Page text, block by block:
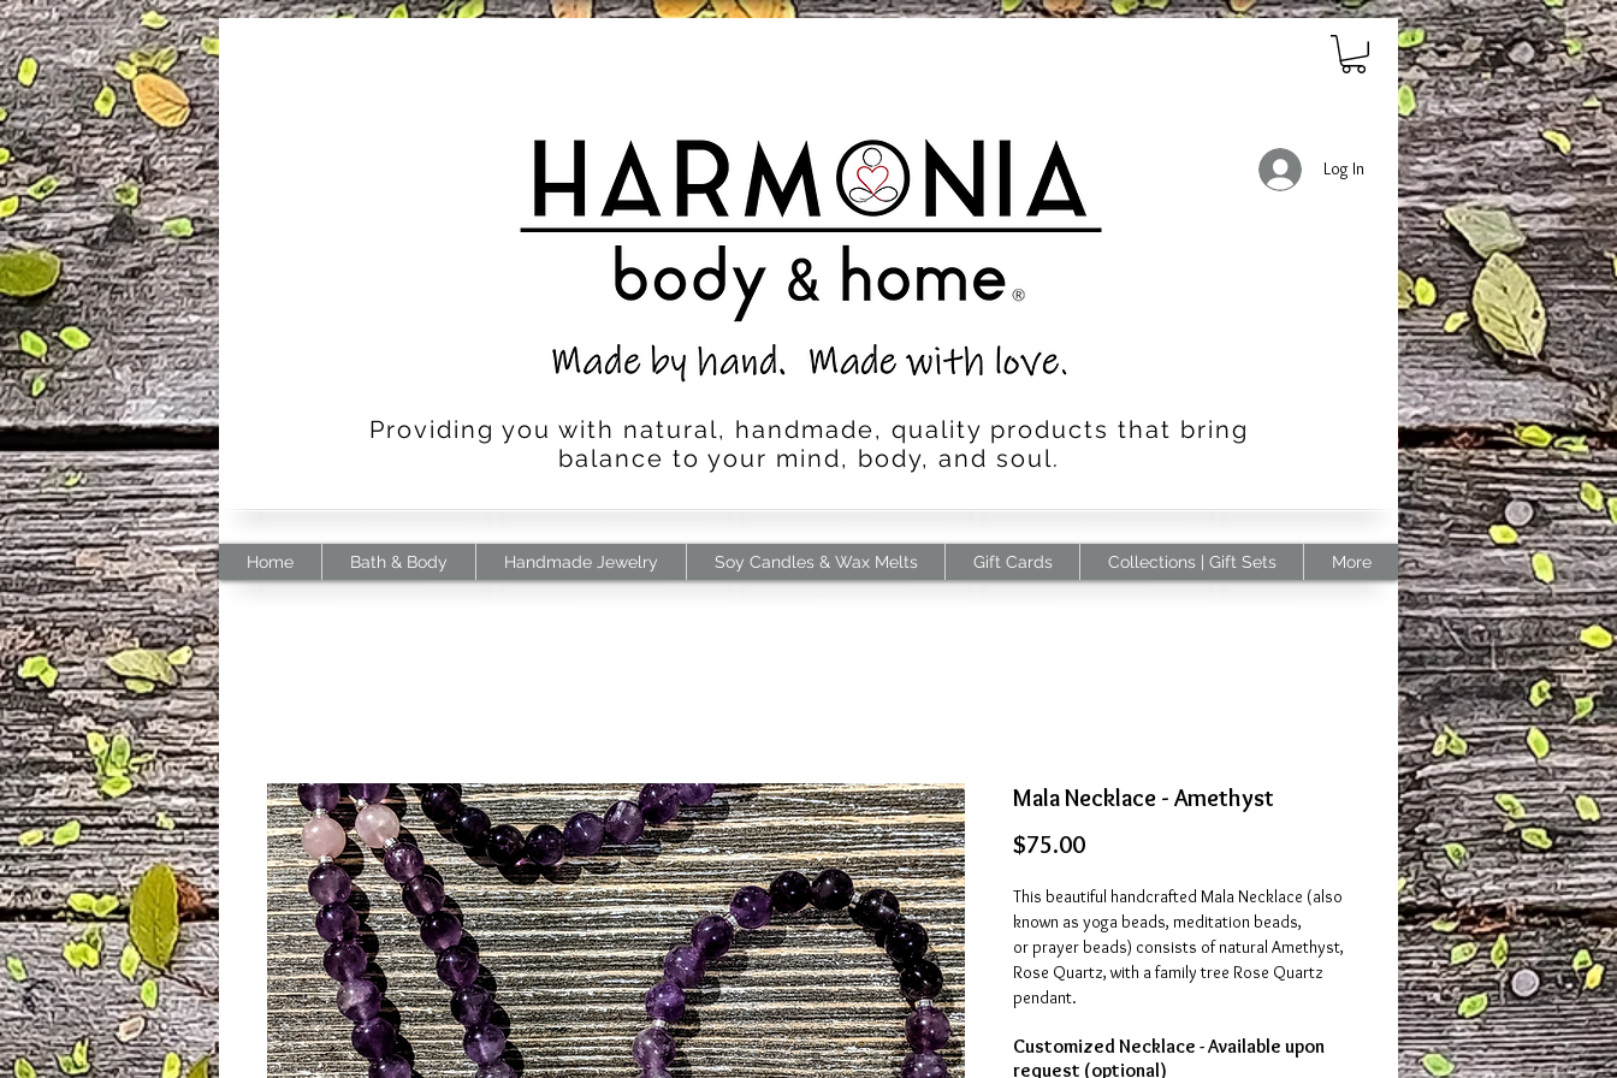
Log In
Providing you with natural, handmade, quality products that bring
balance to your mind, body, and soul.
Home Bath & Body Handmade Jewelry Soy Candles & Wax Melts Gift Cards Collections | Gift Sets More
Mala Necklace - Amethyst
$75.00Price
This beautiful handcrafted Mala Necklace (also
known as yoga beads, meditation beads,
or prayer beads) consists of natural Amethyst,
Rose Quartz, with a family tree Rose Quartz
pendant.
Amethystprovides spiritual protection against
negative energy. It awakens higher
Customized Necklace - Available upon
request (optional)